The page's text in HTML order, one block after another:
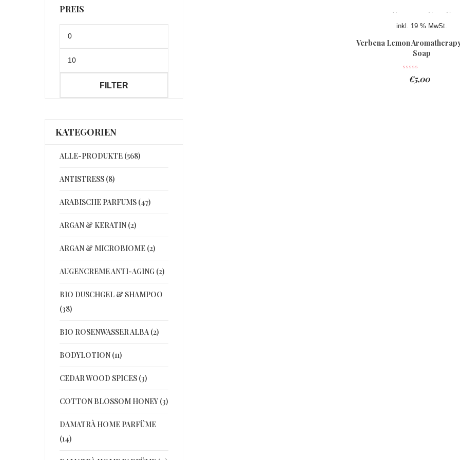
PREIS
Preis
Preis
FILTER
KATEGORIEN
ALLE-PRODUKTE (568)
ANTISTRESS (8)
ARABISCHE PARFUMS (47)
ARGAN & KERATIN (2)
ARGAN & MICROBIOME (2)
AUGENCREME ANTI-AGING (2)
BIO DUSCHGEL & SHAMPOO
(38)
BIO ROSENWASSER ALBA (2)
BODYLOTION (11)
CEDAR WOOD SPICES (3)
COTTON BLOSSOM HONEY (3)
DAMATRÀ HOME PARFÜME
(14)
inkl. 19 % MwSt.
Verbena Lemon
Soap
€5,00